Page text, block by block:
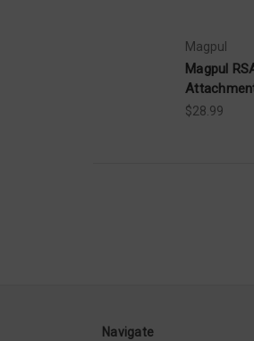
Magpul
Magpul
$28.99
Navigate